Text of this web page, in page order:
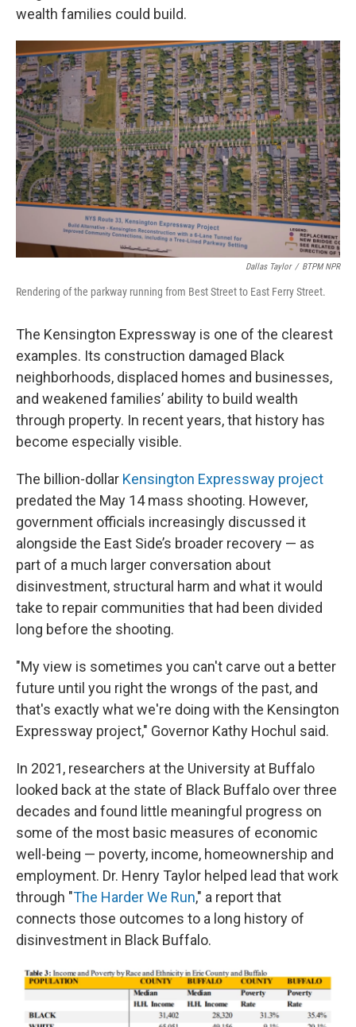
wealth families could build.
Dallas Taylor / BTPM NPR
Rendering of the parkway running from Best Street to East Ferry Street.
The Kensington Expressway is one of the clearest
examples. Its construction damaged Black
neighborhoods, displaced homes and businesses,
and weakened families’ ability to build wealth
through property. In recent years, that history has
become especially visible.
The billion-dollar Kensington Expressway project
predated the May 14 mass shooting. However,
government officials increasingly discussed it
alongside the East Side’s broader recovery — as
part of a much larger conversation about
disinvestment, structural harm and what it would
take to repair communities that had been divided
long before the shooting.
"My view is sometimes you can't carve out a better
future until you right the wrongs of the past, and
that's exactly what we're doing with the Kensington
Expressway project," Governor Kathy Hochul said.
In 2021, researchers at the University at Buffalo
looked back at the state of Black Buffalo over three
decades and found little meaningful progress on
some of the most basic measures of economic
well-being — poverty, income, homeownership and
employment. Dr. Henry Taylor helped lead that work
through "The Harder We Run," a report that
connects those outcomes to a long history of
disinvestment in Black Buffalo.